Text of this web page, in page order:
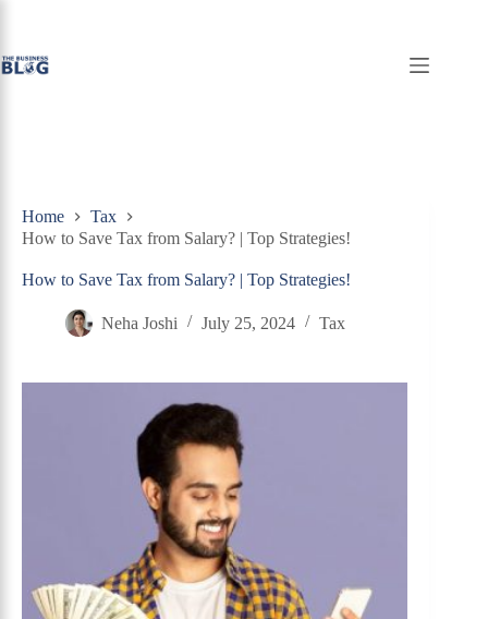
Home
Tax
How to Save Tax from Salary? | Top Strategies!
How to Save Tax from Salary? | Top Strategies!
Neha Joshi July 25, 2024 Tax